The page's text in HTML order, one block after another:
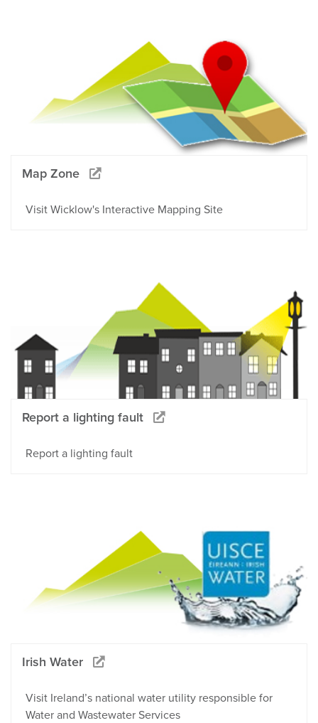
Map Zone
Visit Wicklow's Interactive Mapping Site
Report a lighting fault
Report a lighting fault
Irish Water
Visit Ireland’s national water utility responsible for
Water and Wastewater Services